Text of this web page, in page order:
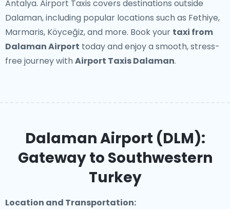
Antalya. Airport Taxis covers destinations outside
Dalaman, including popular locations such as Fethiye,
Marmaris, Köyceğiz, and more. Book your taxi from
Dalaman Airport today and enjoy a smooth, stress-
free journey with Airport Taxis Dalaman.
Dalaman Airport (DLM):
Gateway to Southwestern
Turkey
Location and Transportation: